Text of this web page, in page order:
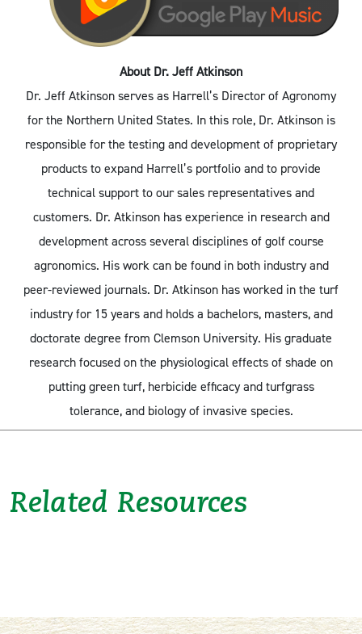
About Dr. Jeff Atkinson
Dr. Jeff Atkinson serves as Harrell’s Director of Agronomy
for the Northern United States. In this role, Dr. Atkinson is
responsible for the testing and development of proprietary
products to expand Harrell’s portfolio and to provide
technical support to our sales representatives and
customers. Dr. Atkinson has experience in research and
development across several disciplines of golf course
agronomics. His work can be found in both industry and
peer-reviewed journals. Dr. Atkinson has worked in the turf
industry for 15 years and holds a bachelors, masters, and
doctorate degree from Clemson University. His graduate
research focused on the physiological effects of shade on
putting green turf, herbicide efficacy and turfgrass
tolerance, and biology of invasive species.
Related Resources